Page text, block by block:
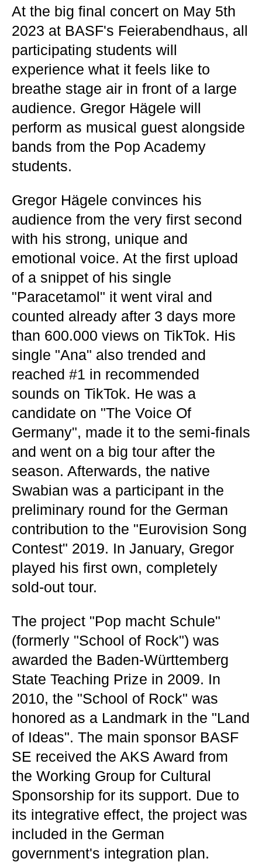
At the big final concert on May 5th
2023 at BASF's Feierabendhaus, all
participating students will
experience what it feels like to
breathe stage air in front of a large
audience. Gregor Hägele will
perform as musical guest alongside
bands from the Pop Academy
students.
Gregor Hägele convinces his
audience from the very first second
with his strong, unique and
emotional voice. At the first upload
of a snippet of his single
"Paracetamol" it went viral and
counted already after 3 days more
than 600.000 views on TikTok. His
single "Ana" also trended and
reached #1 in recommended
sounds on TikTok. He was a
candidate on "The Voice Of
Germany", made it to the semi-finals
and went on a big tour after the
season. Afterwards, the native
Swabian was a participant in the
preliminary round for the German
contribution to the "Eurovision Song
Contest" 2019. In January, Gregor
played his first own, completely
sold-out tour.
The project "Pop macht Schule"
(formerly "School of Rock") was
awarded the Baden-Württemberg
State Teaching Prize in 2009. In
2010, the "School of Rock" was
honored as a Landmark in the "Land
of Ideas". The main sponsor BASF
SE received the AKS Award from
the Working Group for Cultural
Sponsorship for its support. Due to
its integrative effect, the project was
included in the German
government's integration plan.